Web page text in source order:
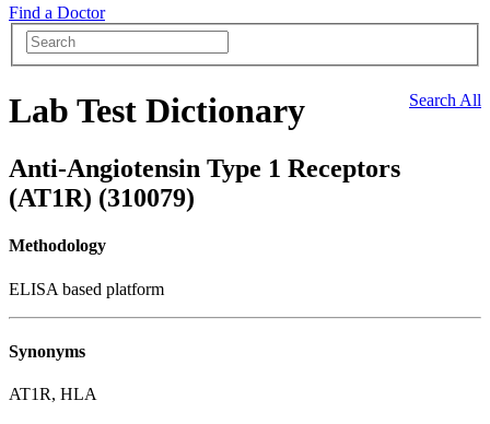
Find a Doctor
Search All
Lab Test Dictionary
Anti-Angiotensin Type 1 Receptors
(AT1R) (310079)
Methodology
ELISA based platform
Synonyms
AT1R, HLA